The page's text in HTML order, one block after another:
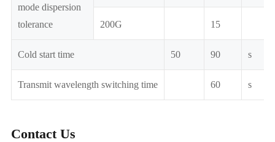
mode dispersion
tolerance
200G 15
Cold start time 50 90 s
Transmit wavelength switching time 60 s
Contact Us